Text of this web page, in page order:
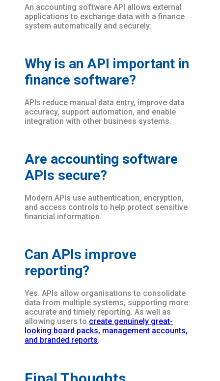
An accounting software API allows external
applications to exchange data with a finance
system automatically and securely.
Why is an API important in
finance software?
APIs reduce manual data entry, improve data
accuracy, support automation, and enable
integration with other business systems.
Are accounting software
APIs secure?
Modern APIs use authentication, encryption,
and access controls to help protect sensitive
financial information.
Can APIs improve
reporting?
Yes. APIs allow organisations to consolidate
data from multiple systems, supporting more
accurate and timely reporting. As well as
allowing users to create genuinely great-
looking board packs, management accounts,
and branded reports.